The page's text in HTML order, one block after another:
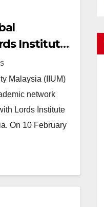
Institute
India
Malaysia (IIUM)
network
Lords Institute
On 10 February